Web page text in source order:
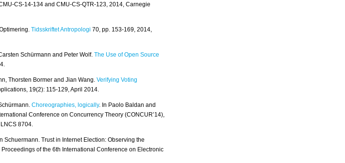
CS-14-134 and CMU-CS-QTR-123, 2014, Carnegie
Tidsskriftet Antropologi 70, pp. 153-169, 2014,
Schürmann and Peter Wolf. The Use of Open Source
Thorsten Bormer and Jian Wang. Verifying Voting
19(2): 115-129, April 2014.
Choreographies, logically. In Paolo Baldan and
Conference on Concurrency Theory (CONCUR’14),
8704.
Trust in Internet Election: Observing the
of the 6th International Conference on Electronic